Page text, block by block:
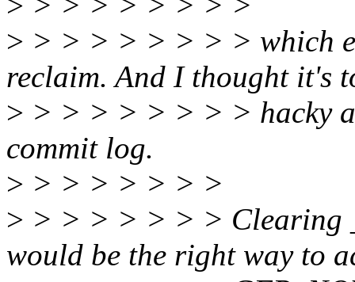
> > > > > > > > > which
reclaim. And I thought it's
> > > > > > > > > hacky
commit log.
> > > > > > > >
> > > > > > > > Clearing
would be the right way to